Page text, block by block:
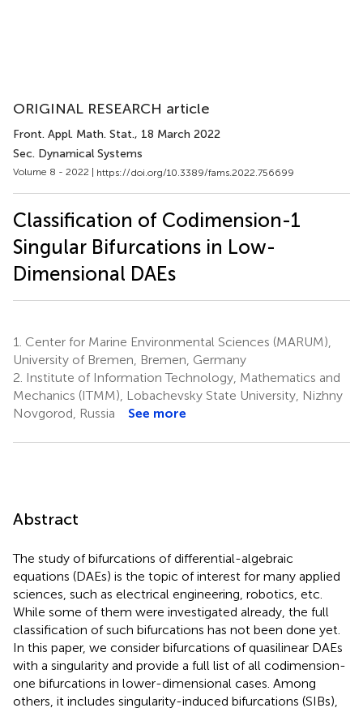
ORIGINAL RESEARCH article
Front. Appl. Math. Stat., 18 March 2022
Sec. Dynamical Systems
Volume 8 - 2022 | https://doi.org/10.3389/fams.2022.756699
Classification of Codimension-1
Singular Bifurcations in Low-
Dimensional DAEs
1. Center for Marine Environmental Sciences (MARUM),
University of Bremen, Bremen, Germany
2. Institute of Information Technology, Mathematics and
Mechanics (ITMM), Lobachevsky State University, Nizhny
Novgorod, Russia
See more
Abstract
The study of bifurcations of differential-algebraic
equations (DAEs) is the topic of interest for many applied
sciences, such as electrical engineering, robotics, etc.
While some of them were investigated already, the full
classification of such bifurcations has not been done yet.
In this paper, we consider bifurcations of quasilinear DAEs
with a singularity and provide a full list of all codimension-
one bifurcations in lower-dimensional cases. Among
others, it includes singularity-induced bifurcations (SIBs),